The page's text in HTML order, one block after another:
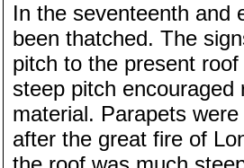
In the seventeenth and
been thatched. The
pitch to the present
steep pitch
material. Parapets
after the great fire of